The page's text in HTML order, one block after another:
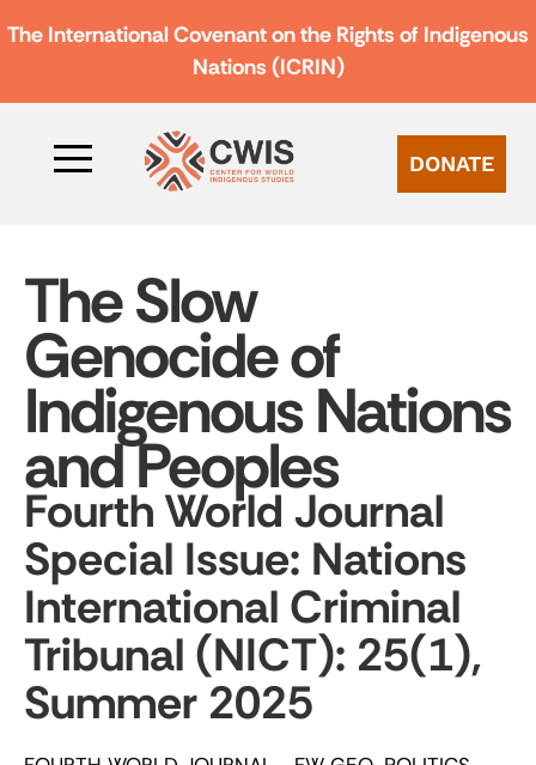
The International Covenant on the Rights of Indigenous
Nations (ICRIN)
DONATE
The Slow
Genocide of
Indigenous Nations
and Peoples
Fourth World Journal
Special Issue: Nations
International Criminal
Tribunal (NICT): 25(1),
Summer 2025